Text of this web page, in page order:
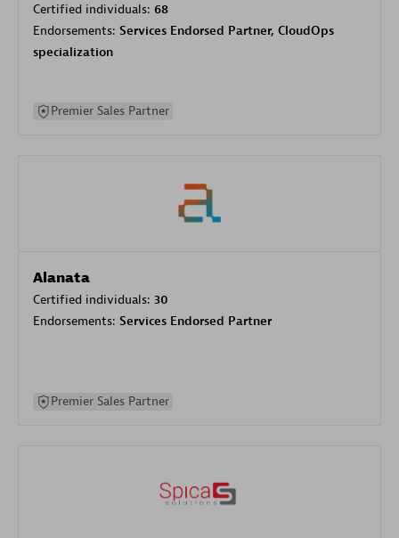
Certified individuals: 68
Endorsements: Services Endorsed Partner, CloudOps
specialization
Premier Sales Partner
Alanata
Certified individuals: 30
Endorsements: Services Endorsed Partner
Premier Sales Partner